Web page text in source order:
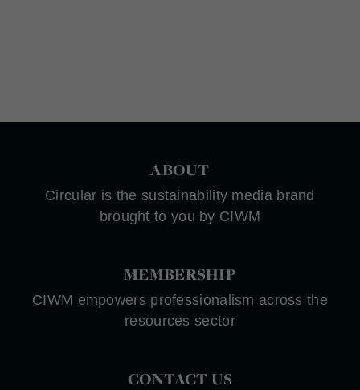
ABOUT
Circular is the sustainability media brand
brought to you by CIWM
MEMBERSHIP
CIWM empowers professionalism across the
resources sector
CONTACT US